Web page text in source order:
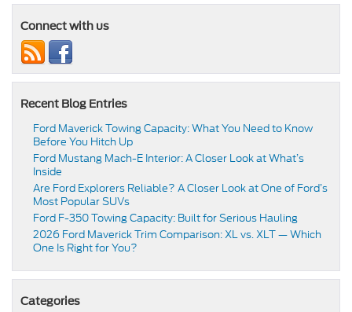
Connect with us
Recent Blog Entries
Ford Maverick Towing Capacity: What You Need to Know
Before You Hitch Up
Ford Mustang Mach-E Interior: A Closer Look at What’s
Inside
Are Ford Explorers Reliable? A Closer Look at One of Ford’s
Most Popular SUVs
Ford F-350 Towing Capacity: Built for Serious Hauling
2026 Ford Maverick Trim Comparison: XL vs. XLT — Which
One Is Right for You?
Categories